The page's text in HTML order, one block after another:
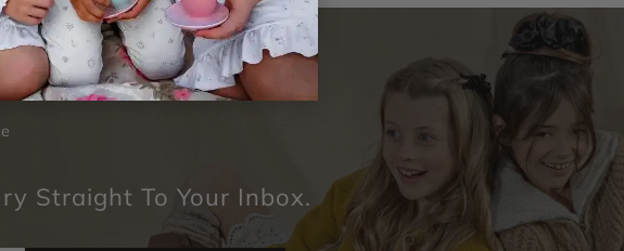
Straight To Your Inbox.